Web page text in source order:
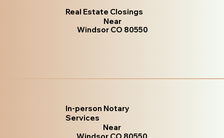
Real Estate Closings
Near
Windsor CO 80550
In-person Notary
Services
Near